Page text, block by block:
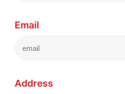
Email
Address